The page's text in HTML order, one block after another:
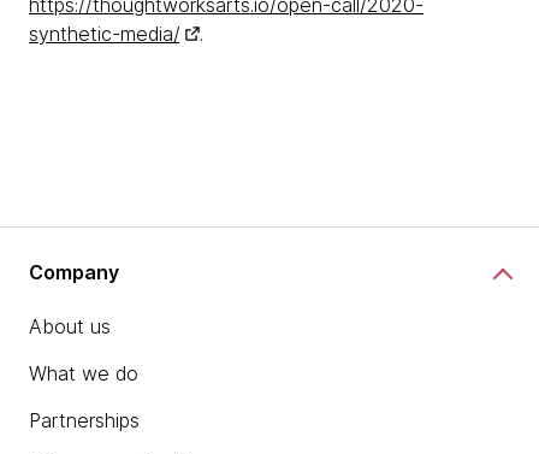
https://thoughtworksarts.io/open-call/2020-
synthetic-media/
.
Company
About us
What we do
Partnerships